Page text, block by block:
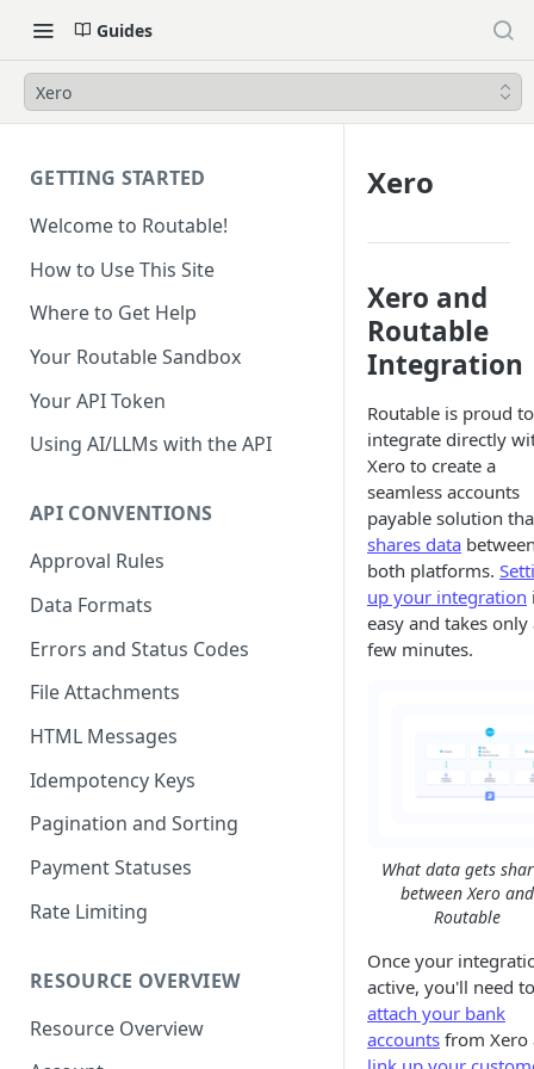
Guides
Xero
GETTING STARTED
Welcome to Routable!
How to Use This Site
Where to Get Help
Your Routable Sandbox
Your API Token
Using AI/LLMs with the API
API CONVENTIONS
Approval Rules
Data Formats
Errors and Status Codes
File Attachments
HTML Messages
Idempotency Keys
Pagination and Sorting
Payment Statuses
Rate Limiting
RESOURCE OVERVIEW
Resource Overview
Xero
Xero and
Routable
Integration
Routable is proud to
integrate directly
Xero to create a
seamless accounts
payable solution
shares data
both platforms.
up your integration
easy and takes only
few minutes.
What data gets
between Xero and
Routable
Once your
active, you'll need to
attach your bank
accounts from Xero